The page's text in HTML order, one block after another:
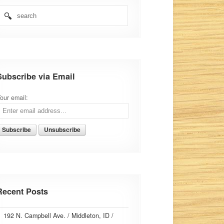
via Email
email:
Posts
192 N. Campbell Ave. / Middleton, ID /